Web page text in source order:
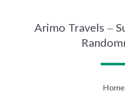
Arimo Travels –
Home